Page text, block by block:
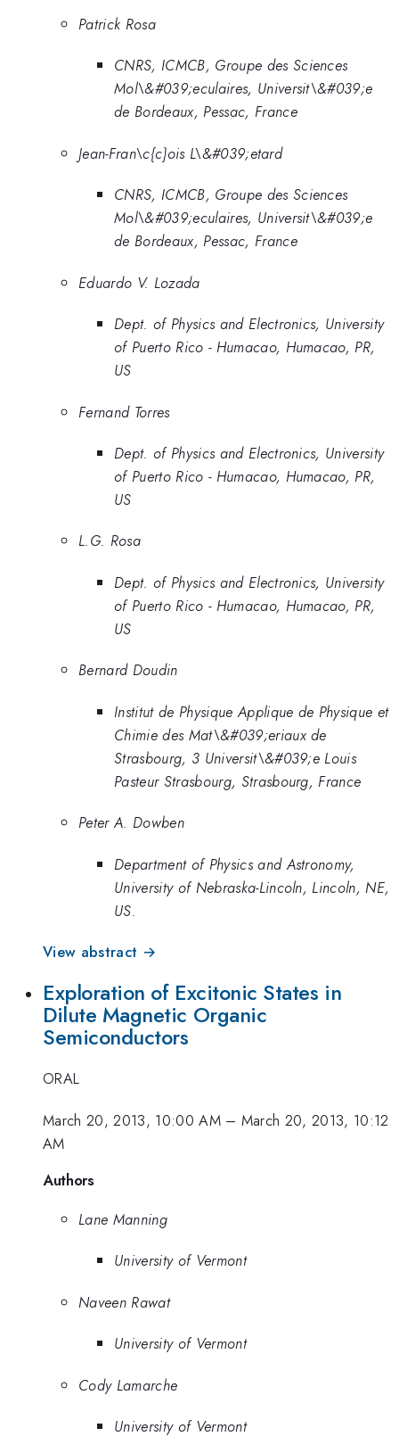
Patrick Rosa
CNRS, ICMCB, Groupe des Sciences
Mol\&#039;eculaires, Universit\&#039;e
de Bordeaux, Pessac, France
Jean-Fran\c{c}ois L\&#039;etard
CNRS, ICMCB, Groupe des Sciences
Mol\&#039;eculaires, Universit\&#039;e
de Bordeaux, Pessac, France
Eduardo V. Lozada
Dept. of Physics and Electronics, University
of Puerto Rico - Humacao, Humacao, PR,
US
Fernand Torres
Dept. of Physics and Electronics, University
of Puerto Rico - Humacao, Humacao, PR,
US
L.G. Rosa
Dept. of Physics and Electronics, University
of Puerto Rico - Humacao, Humacao, PR,
US
Bernard Doudin
Institut de Physique Applique de Physique et
Chimie des Mat\&#039;eriaux de
Strasbourg, 3 Universit\&#039;e Louis
Pasteur Strasbourg, Strasbourg, France
Peter A. Dowben
Department of Physics and Astronomy,
University of Nebraska-Lincoln, Lincoln, NE,
US.
View abstract →
Exploration of Excitonic States in
Dilute Magnetic Organic
Semiconductors
ORAL
March 20, 2013, 10:00 AM– March 20, 2013, 10:12
AM
Authors
Lane Manning
University of Vermont
Naveen Rawat
University of Vermont
Cody Lamarche
University of Vermont